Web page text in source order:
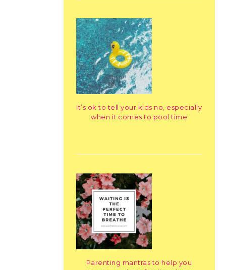
It’s ok to tell your kids no, especially
when it comes to pool time
Parenting mantras to help you